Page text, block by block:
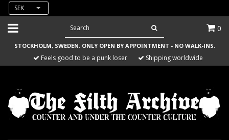
SEK
0
STOCKHOLM, SWEDEN. ONLY OPEN BY APPOINTMENT - NO WALK-INS.
Feels good to be a punk loser Shipping worldwide